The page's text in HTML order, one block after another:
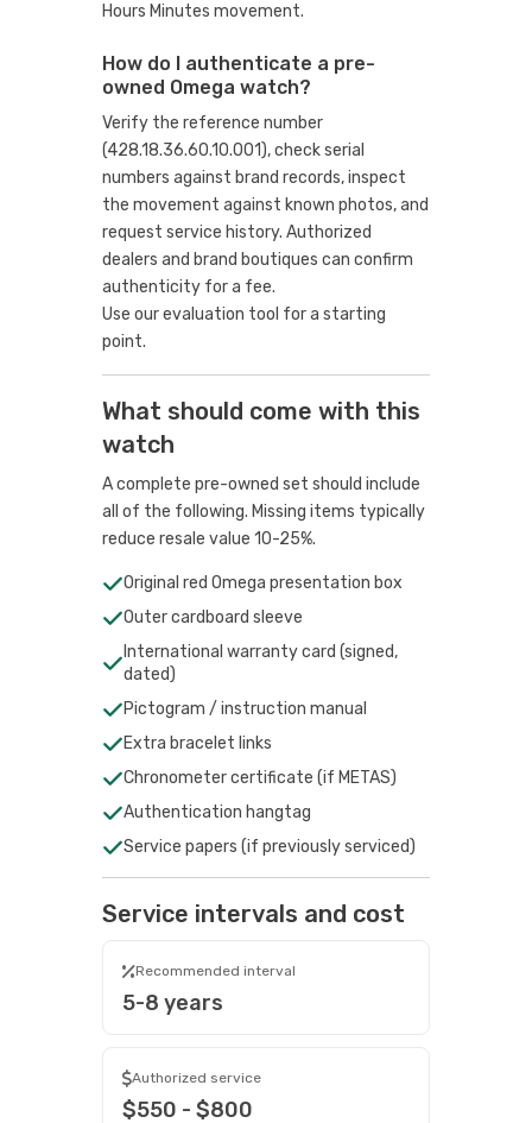
Hours Minutes movement.
How do I authenticate a pre-
owned Omega watch?
Verify the reference number
(428.18.36.60.10.001), check serial
numbers against brand records, inspect
the movement against known photos, and
request service history. Authorized
dealers and brand boutiques can confirm
authenticity for a fee.
Use our evaluation tool for a starting
point.
What should come with this
watch
A complete pre-owned set should include
all of the following. Missing items typically
reduce resale value 10-25%.
Original red Omega presentation box
Outer cardboard sleeve
International warranty card (signed,
dated)
Pictogram / instruction manual
Extra bracelet links
Chronometer certificate (if METAS)
Authentication hangtag
Service papers (if previously serviced)
Service intervals and cost
Recommended interval
5-8 years
Authorized service
$550 - $800